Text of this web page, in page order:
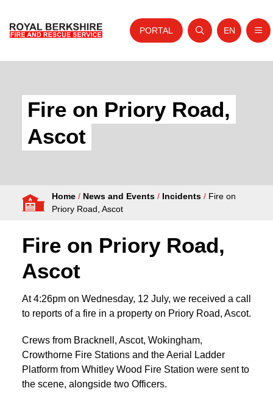
About Us
Your Service
Fire Authority
PORTAL
Open search
Website
EN
Fire on Priory Road,
Ascot
Home / News and Events / Incidents / Fire on
Priory Road, Ascot
Fire on Priory Road,
Ascot
At 4:26pm on Wednesday, 12 July, we received a call
to reports of a fire in a property on Priory Road, Ascot.
Crews from Bracknell, Ascot, Wokingham,
Crowthorne Fire Stations and the Aerial Ladder
Platform from Whitley Wood Fire Station were sent to
the scene, alongside two Officers.